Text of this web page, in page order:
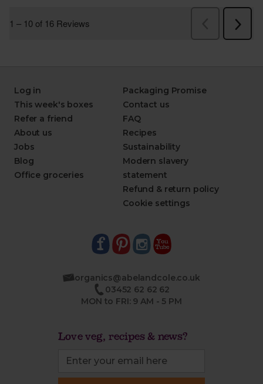
Log in
This week's boxes
Refer a friend
About us
Jobs
Blog
Office groceries
Packaging Promise
Contact us
FAQ
Recipes
Sustainability
Modern slavery
statement
Refund & return policy
Cookie settings
organics@abelandcole.co.uk
03452 62 62 62
MON to FRI: 9 AM - 5 PM
Love veg, recipes & news?